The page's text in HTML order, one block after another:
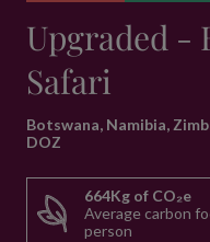
Upgraded -
Safari
Botswana, Namibia,
DOZ
664Kg of CO₂e
Average carbon
person